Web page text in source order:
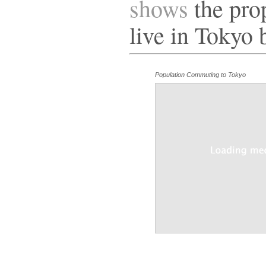
shows the
live in Tokyo
Population Commuting to Tokyo